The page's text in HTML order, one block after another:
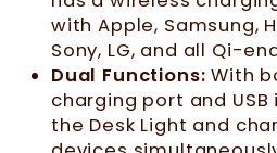
with Apple, Samsung,
Sony, LG, and all Qi-
Dual Functions: With
charging port and
the Desk Light and